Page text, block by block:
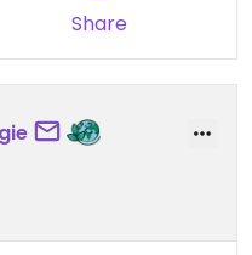
vegan options
be stuck with
Share